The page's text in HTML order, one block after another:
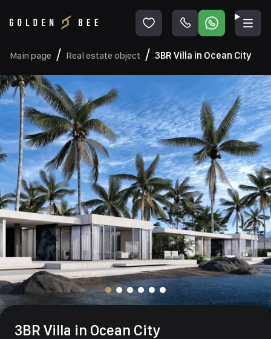
Main page Real estate object 3BR Villa in Ocean City
3BR Villa in Ocean City